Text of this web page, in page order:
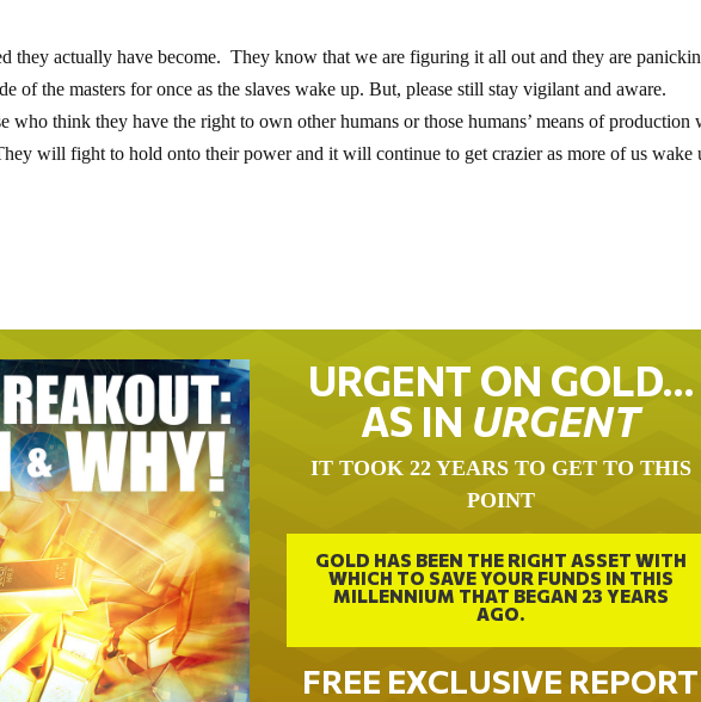
they actually have become. They know that we are figuring it all out and they are
of the masters for once as the slaves wake up. But, please still stay vigilant and aware.
who think they have the right to own other humans or those humans’ means of production
will fight to hold onto their power and it will continue to get crazier as more of us wake
URGENT ON GOLD…
AS IN URGENT
IT TOOK 22 YEARS TO GET TO THIS
POINT
GOLD HAS BEEN THE RIGHT ASSET WITH
WHICH TO SAVE YOUR FUNDS IN THIS
MILLENNIUM THAT BEGAN 23 YEARS
AGO.
FREE EXCLUSIVE REPORT